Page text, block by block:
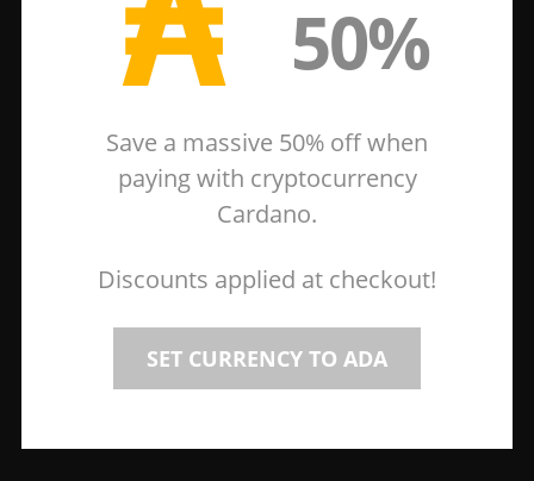
50%
Save a massive 50% off when
paying with cryptocurrency
Cardano.
Discounts applied at checkout!
SET CURRENCY TO ADA